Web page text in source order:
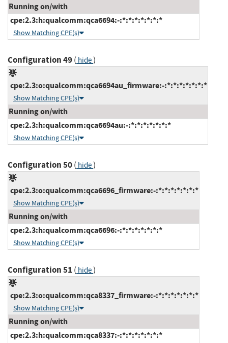
Running on/with
cpe:2.3:h:qualcomm:qca6694:-:*:*:*:*:*:*:*
Show Matching CPE(s)
Configuration 49( hide)
cpe:2.3:o:qualcomm:qca6694au_firmware:-:*:*:*:*:*:*:*
Show Matching CPE(s)
Running on/with
cpe:2.3:h:qualcomm:qca6694au:-:*:*:*:*:*:*:*
Show Matching CPE(s)
Configuration 50( hide)
cpe:2.3:o:qualcomm:qca6696_firmware:-:*:*:*:*:*:*:*
Show Matching CPE(s)
Running on/with
cpe:2.3:h:qualcomm:qca6696:-:*:*:*:*:*:*:*
Show Matching CPE(s)
Configuration 51 ( hide)
cpe:2.3:o:qualcomm:qca8337_firmware:-:*:*:*:*:*:*:*
Show Matching CPE(s)
Running on/with
cpe:2.3:h:qualcomm:qca8337:-:*:*:*:*:*:*:*